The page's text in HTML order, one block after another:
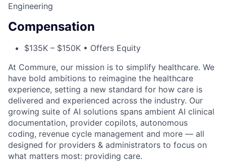
Engineering
Compensation
$135K – $150K • Offers Equity
At Commure, our mission is to simplify healthcare. We
have bold ambitions to reimagine the healthcare
experience, setting a new standard for how care is
delivered and experienced across the industry. Our
growing suite of AI solutions spans ambient AI clinical
documentation, provider copilots, autonomous
coding, revenue cycle management and more — all
designed for providers & administrators to focus on
what matters most: providing care.